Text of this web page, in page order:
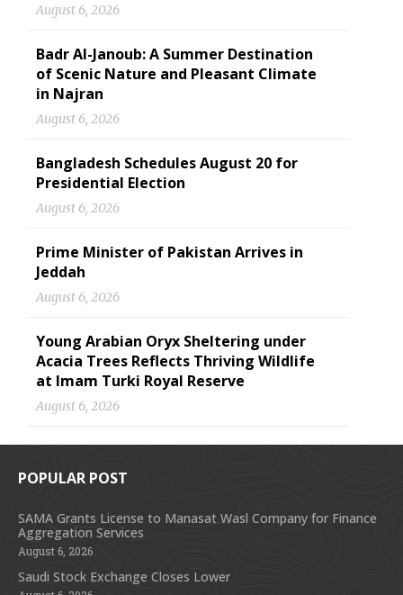
August 6, 2026
Badr Al-Janoub: A Summer Destination
of Scenic Nature and Pleasant Climate
in Najran
August 6, 2026
Bangladesh Schedules August 20 for
Presidential Election
August 6, 2026
Prime Minister of Pakistan Arrives in
Jeddah
August 6, 2026
Young Arabian Oryx Sheltering under
Acacia Trees Reflects Thriving Wildlife
at Imam Turki Royal Reserve
August 6, 2026
POPULAR POST
SAMA Grants License to Manasat Wasl Company for Finance
Aggregation Services
August 6, 2026
Saudi Stock Exchange Closes Lower